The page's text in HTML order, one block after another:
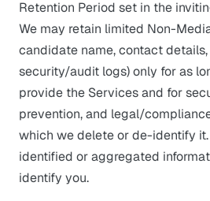
Retention Period set in the
We may retain limited Non-
candidate name, contact
security/audit logs) only for as
provide the Services and for
prevention, and legal/
which we delete or de-identify
identified or aggregated
identify you.